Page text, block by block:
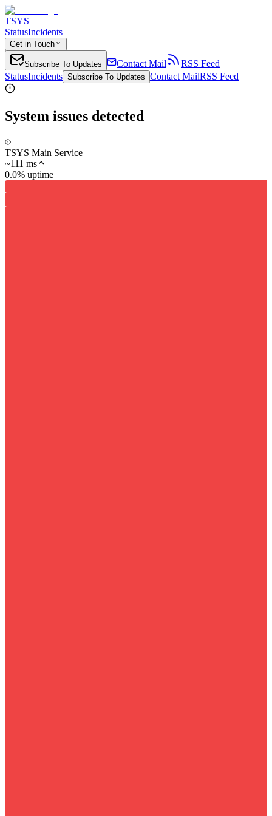
TSYS
StatusIncidents
Get in Touch
Subscribe To Updates Contact Mail
RSS Feed
StatusIncidents Subscribe To Updates Contact MailRSS Feed
System issues detected
TSYS Main Service
~111 ms
0.0% uptime